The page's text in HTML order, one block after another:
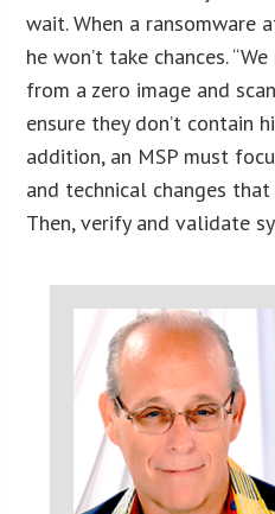
wait. When a ransomware
he won’t take chances.
from a zero image and
ensure they don’t contain
addition, an MSP must
and technical changes
Then, verify and validate